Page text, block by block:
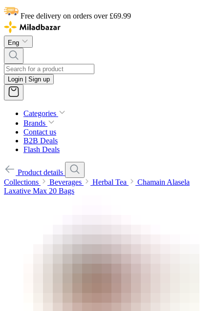
Free delivery on orders over £69.99
Eng
Login | Sign up
Categories
Brands
Contact us
B2B Deals
Flash Deals
Product details
Collections
Beverages Herbal Tea
Chamain Alasela
Laxative Max 20 Bags